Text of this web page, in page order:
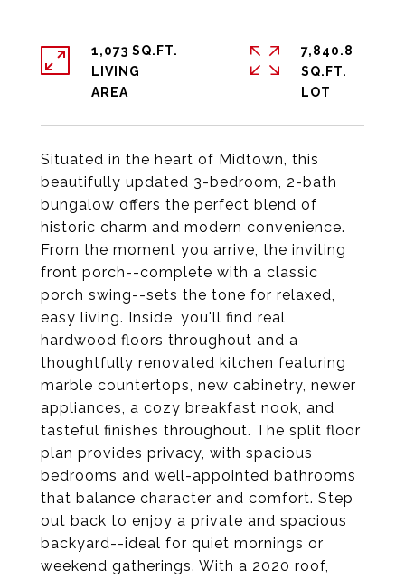
Situated in the heart of Midtown, this
beautifully updated 3-bedroom, 2-bath
bungalow offers the perfect blend of
historic charm and modern convenience.
From the moment you arrive, the inviting
front porch--complete with a classic
porch swing--sets the tone for relaxed,
easy living. Inside, you'll find real
hardwood floors throughout and a
thoughtfully renovated kitchen featuring
marble countertops, new cabinetry, newer
appliances, a cozy breakfast nook, and
tasteful finishes throughout. The split floor
plan provides privacy, with spacious
bedrooms and well-appointed bathrooms
that balance character and comfort. Step
out back to enjoy a private and spacious
backyard--ideal for quiet mornings or
weekend gatherings. With a 2020 roof,
1,073 SQ.FT.
LIVING
7,840.8
SQ.FT.